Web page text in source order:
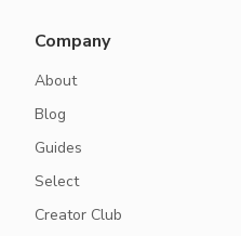
Company
About
Blog
Guides
Select
Creator Club